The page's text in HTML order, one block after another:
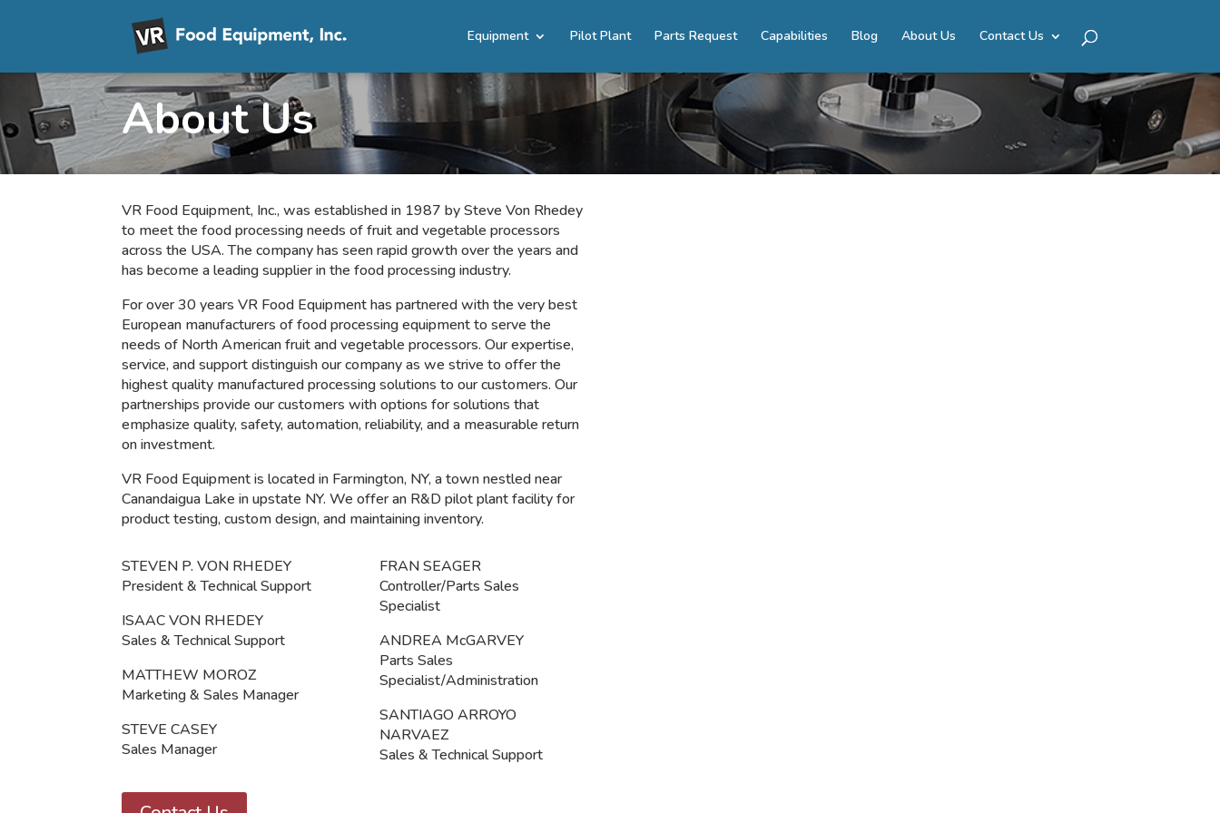
Equipment Pilot Plant Parts Request Capabilities Blog About Us Contact Us
About Us
VR Food Equipment, Inc., was established in 1987 by Steve Von Rhedey
to meet the food processing needs of fruit and vegetable processors
across the USA. The company has seen rapid growth over the years and
has becomea leading supplier in the food processing industry.
For over 30 years VR Food Equipment has partnered with the very best
European manufacturers of food processing equipment to serve the
needs of North American fruit and vegetable processors. Our expertise,
service, and support distinguish our company as we strive to offer the
highest quality manufactured processing solutions to our customers. Our
partnerships provide our customers with options for solutions that
emphasize quality, safety, automation, reliability, and a measurable return
on investment.
VR Food Equipment is located in Farmington, NY, a town nestled near
Canandaigua Lake in upstate NY. We offer an R&D pilot plant facility for
product testing, custom design, and maintaining inventory.
STEVEN P. VON RHEDEY
President & Technical Support
ISAAC VON RHEDEY
Sales & Technical Support
MATTHEW MOROZ
Marketing & Sales Manager
STEVE CASEY
Sales Manager
FRAN SEAGER
Controller/Parts Sales
Specialist
ANDREA McGARVEY
Parts Sales
Specialist/Administration
SANTIAGO ARROYO
NARVAEZ
Sales & Technical Support